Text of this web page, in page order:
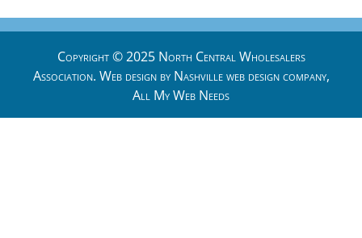
Copyright © 2025 North Central Wholesalers
Association. Web design by Nashville web designcompany,
All My Web Needs